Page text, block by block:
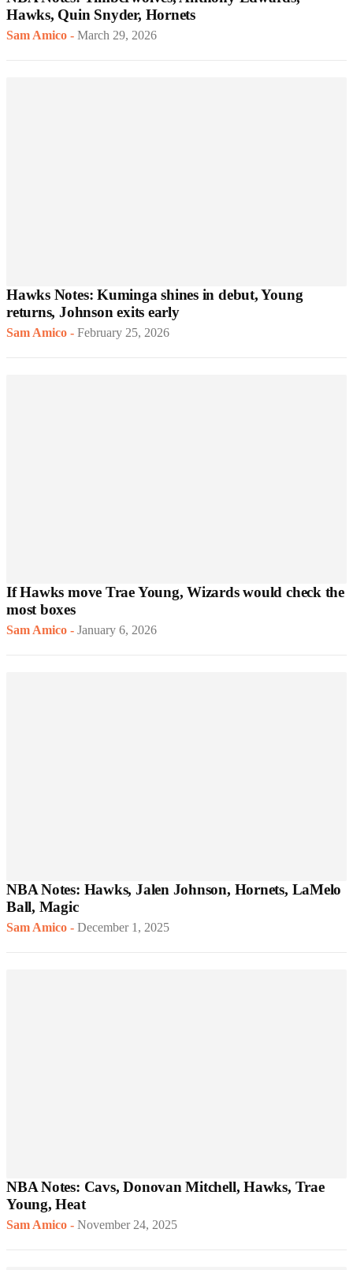
Hawks, Quin Snyder, Hornets
Sam Amico - March 29, 2026
Hawks Notes: Kuminga shines in debut, Young
returns, Johnson exits early
Sam Amico - February 25, 2026
If Hawks move Trae Young, Wizards would check the
most boxes
Sam Amico - January 6, 2026
NBA Notes: Hawks, Jalen Johnson, Hornets, LaMelo
Ball, Magic
Sam Amico - December 1, 2025
NBA Notes: Cavs, Donovan Mitchell, Hawks, Trae
Young, Heat
Sam Amico - November 24, 2025